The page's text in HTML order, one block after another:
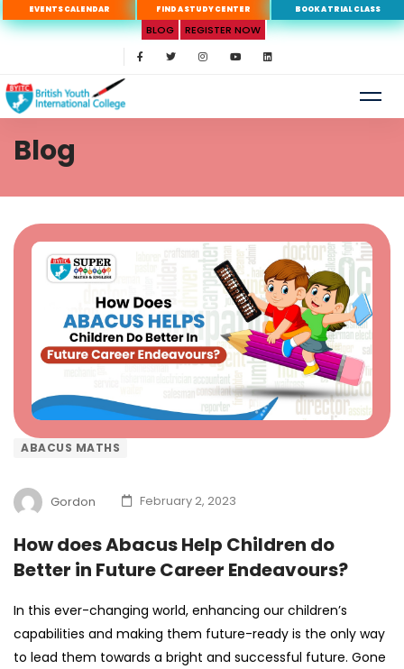
EVENTS CALENDAR FIND A STUDY CENTER BOOK A TRIAL CLASS
BLOG REGISTER NOW
Blog
ABACUS MATHS
Gordon February 2, 2023
How does Abacus Help Children do
Better in Future Career Endeavours?
In this ever-changing world, enhancing our children’s
capabilities and making them future-ready is the only way
to lead them towards a bright and successful future. Gone